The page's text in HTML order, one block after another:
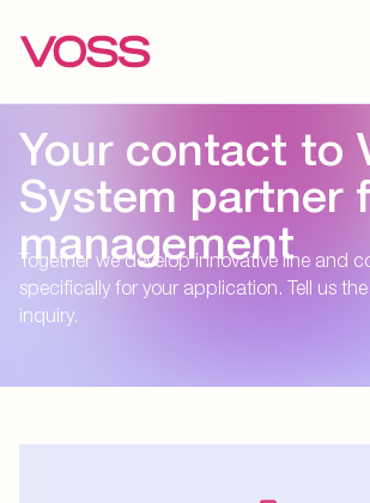
Your contact to
System partner
management
Together we develop innovative line and
specifically for your application. Tell us
inquiry.